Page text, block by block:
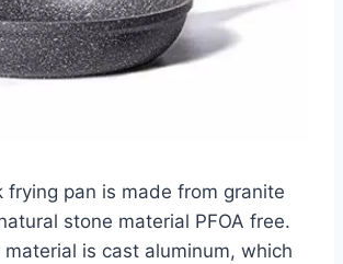
frying pan is made from granite
stone material PFOA free.
is cast aluminum, which